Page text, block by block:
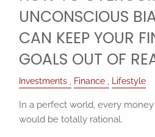
UNCONSCIOUS
CAN KEEP YOUR
GOALS OUT OF
Investments Finance Lifestyle
In a perfect world, every
would be totally rational.